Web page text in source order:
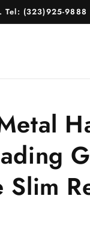
Tel: (323)925-9888